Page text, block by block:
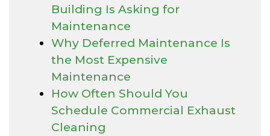
Building Is Asking for
Maintenance
Why Deferred Maintenance Is
the Most Expensive
Maintenance
How Often Should You
Schedule Commercial Exhaust
Cleaning